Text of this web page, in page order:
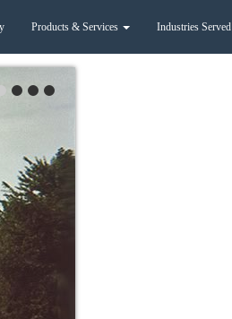
Products & Services Industries Served